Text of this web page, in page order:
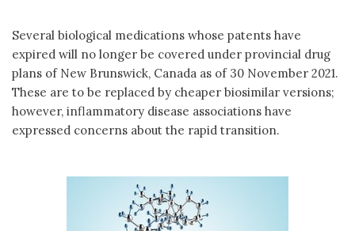
Several biological medications whose patents have
expired will no longer be covered under provincial drug
plans of New Brunswick, Canada as of 30 November 2021.
These are to be replaced by cheaper biosimilar versions;
however, inflammatory disease associations have
expressed concerns about the rapid transition.